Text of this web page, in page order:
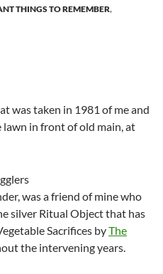
THINGS TO REMEMBER,
was taken in 1981 of me and
lawn in front of old main, at
was a friend of mine who
silver Ritual Object that has
Sacrifices byThe
the intervening years.